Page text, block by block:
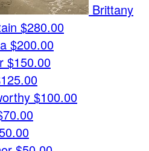
Brittany
$280.00
$200.00
$150.00
$100.00